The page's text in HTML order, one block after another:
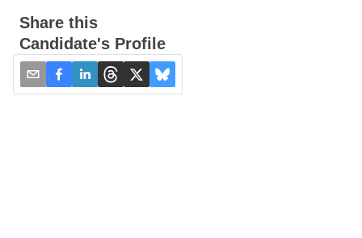
Share this
Candidate's Profile